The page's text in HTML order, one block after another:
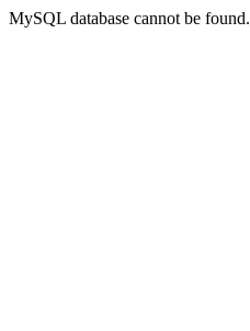
MySQL database cannot be found.